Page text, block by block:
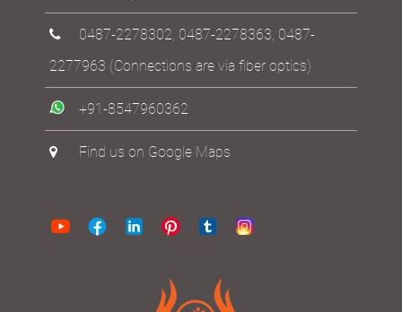
0487-2278302 0487-2278363 0487-
2277963 (Connections are via fiber optics)
+91-8547960362
Find us on Google Maps